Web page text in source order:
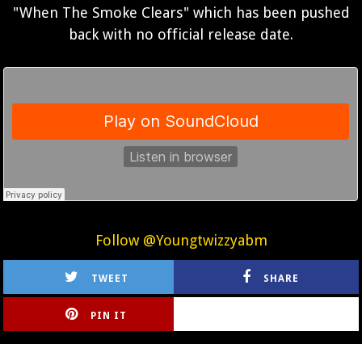
"When The Smoke Clears" which has been pushed
back with no official release date.
Follow @Youngtwizzyabm
TWEET SHARE
PIN IT